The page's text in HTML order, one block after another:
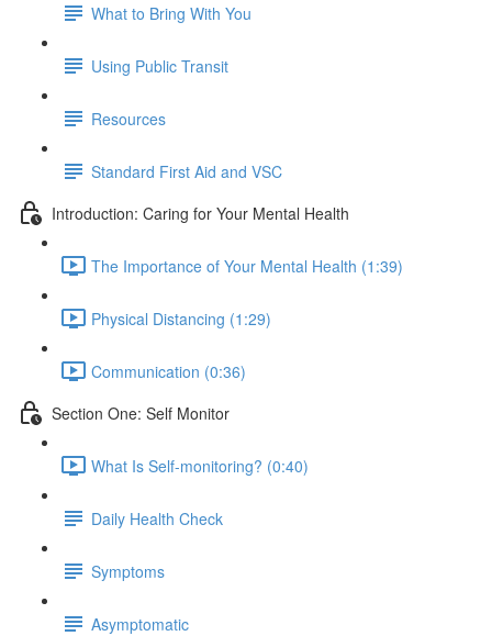
What to Bring With You
Using Public Transit
Resources
Standard First Aid and VSC
Introduction: Caring for Your Mental Health
The Importance of Your Mental Health (1:39)
Physical Distancing (1:29)
Communication (0:36)
Section One: Self Monitor
What Is Self-monitoring? (0:40)
Daily Health Check
Symptoms
Asymptomatic